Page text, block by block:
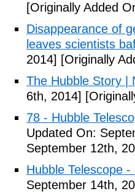
[Originally Added
Disappearance of
leaves scientists
2014] [Originally
The Hubble Story |
6th, 2014]
78 - Hubble
Updated On:
September 12th,
Hubble Telescope
September 14th,